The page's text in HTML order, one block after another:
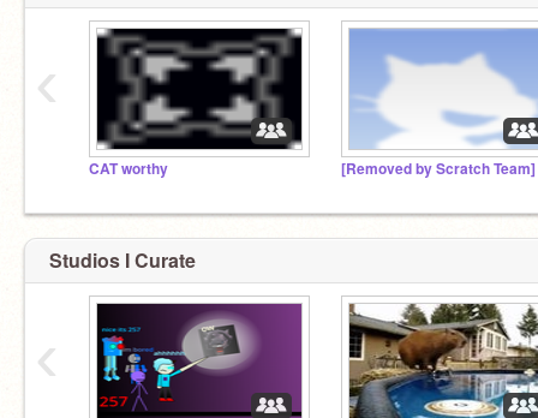
CAT worthy [Removed by Scratch Team]
‹
Studios I Curate
‹